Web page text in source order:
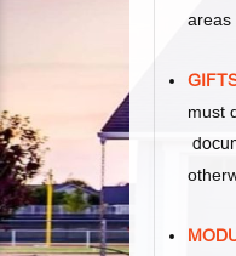
areas
must